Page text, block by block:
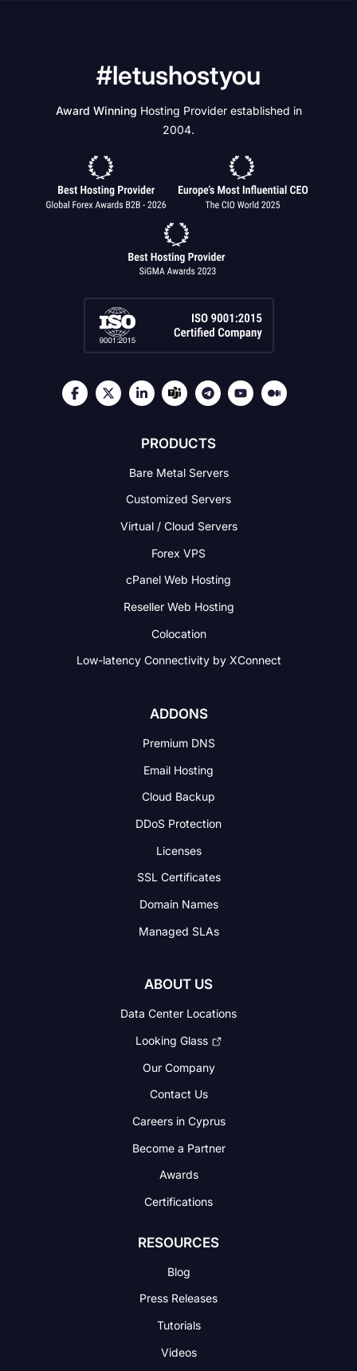
#letushostyou
Award Winning Hosting Provider established in
2004.
PRODUCTS
Bare Metal Servers
Customized Servers
Virtual / Cloud Servers
Forex VPS
cPanel Web Hosting
Reseller Web Hosting
Colocation
Low-latency Connectivityby XConnect
ADDONS
Premium DNS
Email Hosting
Cloud Backup
DDoS Protection
Licenses
SSL Certificates
Domain Names
Managed SLAs
ABOUT US
Data Center Locations
Looking Glass
Our Company
Contact Us
Careers in Cyprus
Become a Partner
Awards
Certifications
RESOURCES
Blog
Press Releases
Tutorials
Videos